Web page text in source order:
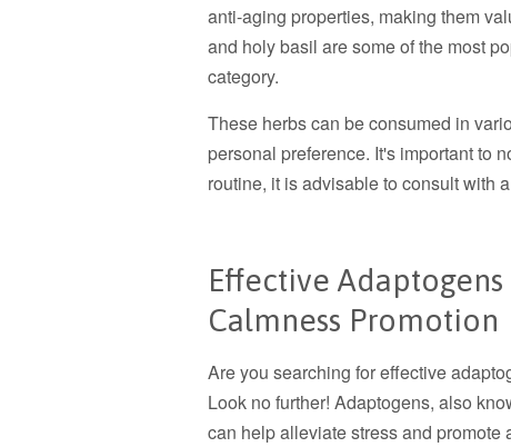
anti-aging properties, making them
and holy basil are some of the most
category.
These herbs can be consumed in
personal preference. It's important to
routine, it is advisable to consult with
Effective
Calmness Promotion
Are you searching for effective
Look no further! Adaptogens, also
can help alleviate stress and